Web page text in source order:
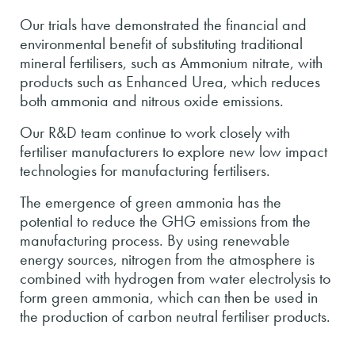
Our trials have demonstrated the financial and
environmental benefit of substituting traditional
mineral fertilisers, such as Ammonium nitrate, with
products such as Enhanced Urea, which reduces
both ammonia and nitrous oxide emissions.
Our R&D team continue to work closely with
fertiliser manufacturers to explore new low impact
technologies for manufacturing fertilisers.
The emergence of green ammonia has the
potential to reduce the GHG emissions from the
manufacturing process. By using renewable
energy sources, nitrogen from the atmosphere is
combined with hydrogen from water electrolysis to
form green ammonia, which can then be used in
the production of carbon neutral fertiliser products.